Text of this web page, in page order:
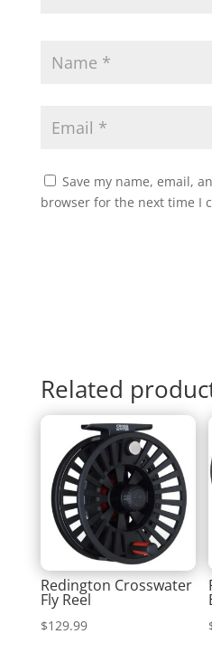
Save my name, email,
browser for the next time I
Related
Redington Crosswater
Fly Reel
$129.99